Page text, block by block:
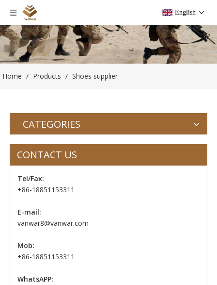
English
Home / Products / Shoes supplier
CATEGORIES
CONTACT US
Tel/Fax:
+86-18851153311
E-mail:
vanwar8@vanwar.com
Mob:
+86-18851153311
WhatsAPP: